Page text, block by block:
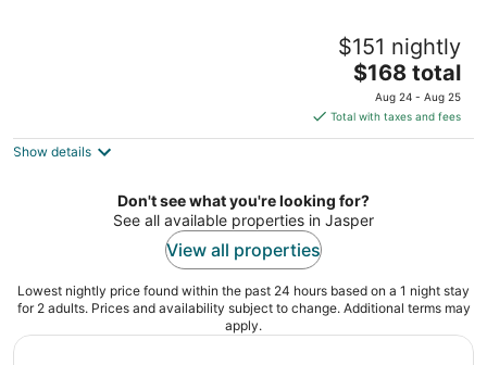
$151 nightly
The
price
is
$168
night
$168 total
Aug 24 - Aug 25
Total with taxes and fees
Show details
Don't see what you're looking for?
See all available properties in Jasper
View all properties
Lowest nightly price found within the past 24 hours based on a 1 night stay
for 2 adults. Prices and availability subject to change. Additional terms may
apply.